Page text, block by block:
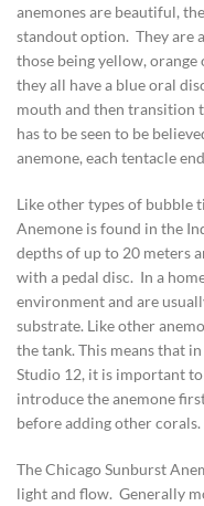
anemones are beautiful,
standout option. They are
those being yellow,
they all have a blue oral
mouth and then
has to be seen to be
anemone, each tentacle
Like other types of bubble
Anemone is found in the
depths of up to 20 meters
with a pedal disc. In a
environment and are
substrate. Like other
the tank. This means that
Studio 12, it is important
introduce the anemone
before adding other corals.
The Chicago Sunburst
light and flow. Generally